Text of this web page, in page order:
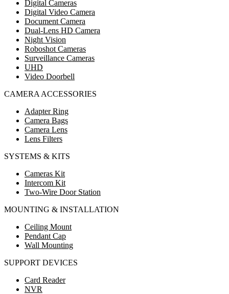
Digital Cameras
Digital Video Camera
Document Camera
Dual-Lens HD Camera
Night Vision
Roboshot Cameras
Surveillance Cameras
UHD
Video Doorbell
CAMERA ACCESSORIES
Adapter Ring
Camera Bags
Camera Lens
Lens Filters
SYSTEMS & KITS
Cameras Kit
Intercom Kit
Two-Wire Door Station
MOUNTING & INSTALLATION
Ceiling Mount
Pendant Cap
Wall Mounting
SUPPORT DEVICES
Card Reader
NVR